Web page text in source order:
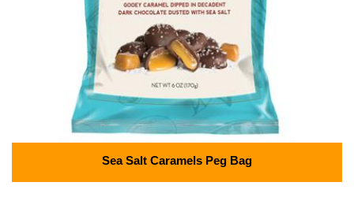
Sea Salt Caramels Peg Bag